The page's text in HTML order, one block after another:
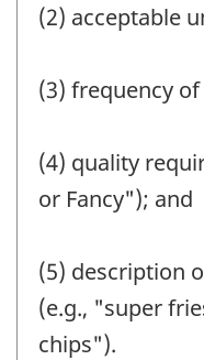
(2) acceptable
(3) frequency
(4) quality
or Fancy"); and
(5) description
(e.g., "super
chips").